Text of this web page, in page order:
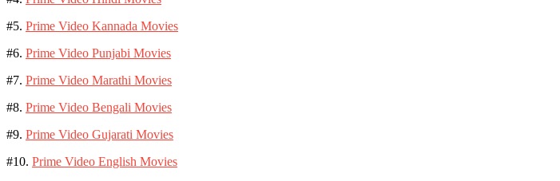
#5. Prime Video Kannada Movies
#6. Prime Video Punjabi Movies
#7. Prime Video Marathi Movies
#8. Prime Video Bengali Movies
#9. Prime Video Gujarati Movies
#10. Prime Video English Movies